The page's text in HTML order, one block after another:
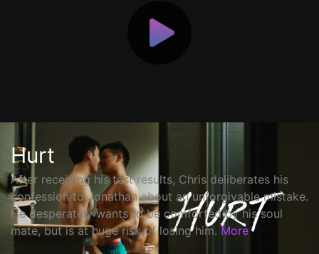
Hurt
After receiving his test results, Chris deliberates his
confession to Jonathan about an unforgivable mistake.
He desperately wants to be comforted by his soul
mate, but is at huge risk of losing him. More